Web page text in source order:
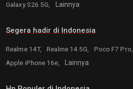
Galaxy S26 5G, Lainnya
Segera hadir di Indonesia
Realme 14T, Realme 14 5G, Poco F7 Pro,
Apple iPhone 16e,
Lainnya